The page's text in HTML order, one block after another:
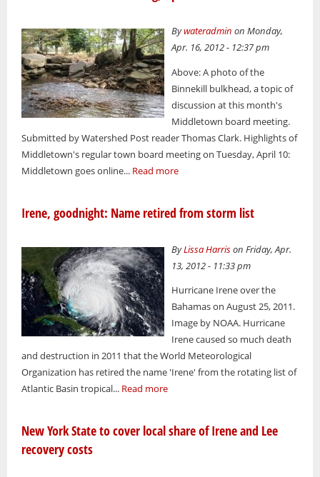
Bywateradmin on Monday,
Apr. 16, 2012 - 12:37 pm
Above: A photo of the
Binnekill bulkhead, a topic of
discussion at this month's
Middletown board meeting.
Submitted by Watershed Post reader Thomas Clark. Highlights of
Middletown's regular town board meeting on Tuesday, April 10:
Middletown goes online... Read more
Irene, goodnight: Name retired from storm list
ByLissa Harrison Friday, Apr.
13, 2012 - 11:33 pm
Hurricane Irene over the
Bahamas on August 25, 2011.
Image by NOAA. Hurricane
Irene caused so much death
and destruction in 2011 that the World Meteorological
Organization has retired the name 'Irene' from the rotating list of
Atlantic Basin tropical... Read more
New York State to cover local share of Irene and Lee
recovery costs